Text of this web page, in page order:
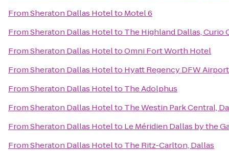
FromSheraton Dallas Hotelto Motel 6
FromSheraton Dallas Hotelto The Highland Dallas,
FromSheraton Dallas HoteltoOmni Fort Worth Hotel
FromSheraton Dallas Hotelto Hyatt Regency DFW Airport
FromSheraton Dallas Hotelto The Adolphus
FromSheraton Dallas Hotelto The Westin Park Central,
FromSheraton Dallas Hotelto Le Méridien Dallas by the
FromSheraton Dallas Hotelto The Ritz-Carlton, Dallas